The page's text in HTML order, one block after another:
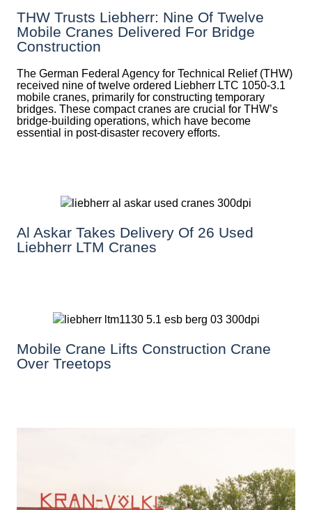
THW Trusts Liebherr: Nine Of Twelve
Mobile Cranes Delivered For Bridge
Construction
The German Federal Agency for Technical Relief (THW)
received nine of twelve ordered Liebherr LTC 1050-3.1
mobile cranes, primarily for constructing temporary
bridges. These compact cranes are crucial for THW’s
bridge-building operations, which have become
essential in post-disaster recovery efforts.
Al Askar Takes Delivery Of 26 Used
Liebherr LTM Cranes
Mobile Crane Lifts Construction Crane
Over Treetops